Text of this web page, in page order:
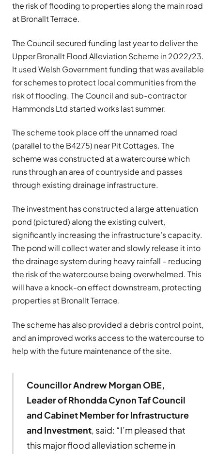
the risk of flooding to properties along the main road
at Bronallt Terrace.
The Council secured funding last year to deliver the
Upper Bronallt Flood Alleviation Scheme in 2022/23.
It used Welsh Government funding that was available
for schemes to protect local communities from the
risk of flooding. The Council and sub-contractor
Hammonds Ltd started works last summer.
The scheme took place off the unnamed road
(parallel to the B4275) near Pit Cottages. The
scheme was constructed at a watercourse which
runs through an area of countryside and passes
through existing drainage infrastructure.
The investment has constructed a large attenuation
pond (pictured) along the existing culvert,
significantly increasing the infrastructure’s capacity.
The pond will collect water and slowly release it into
the drainage system during heavy rainfall – reducing
the risk of the watercourse being overwhelmed. This
will have a knock-on effect downstream, protecting
properties at Bronallt Terrace.
The scheme has also provided a debris control point,
and an improved works access to the watercourse to
help with the future maintenance of the site.
Councillor Andrew Morgan OBE,
Leader of Rhondda Cynon Taf Council
and Cabinet Member for Infrastructure
and Investment, said: “I’m pleased that
this major flood alleviation scheme in